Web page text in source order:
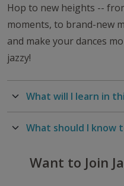
Hop to new heights --
moments, to brand-new
and make your dances
jazzy!
What will I learn in
What should I know
Want to Join